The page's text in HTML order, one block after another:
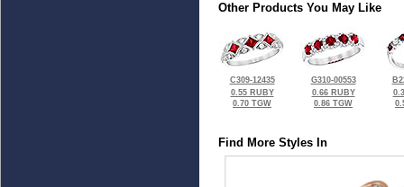
Other Products You May Like
C309-12435
0.55 RUBY
0.70 TGW
G310-00553
0.66 RUBY
0.86 TGW
Find More Styles In